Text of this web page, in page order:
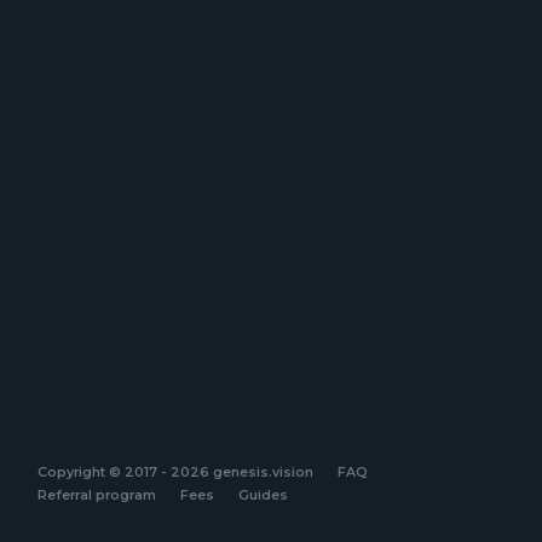
Copyright © 2017 - 2026 genesis.vision
FAQ
Referral program
Fees Guides